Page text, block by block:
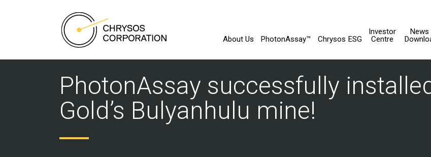
About Us PhotonAssay™ Chrysos ESG
Investor
Centre
News
PhotonAssay successfully
Gold’s Bulyanhulu mine!